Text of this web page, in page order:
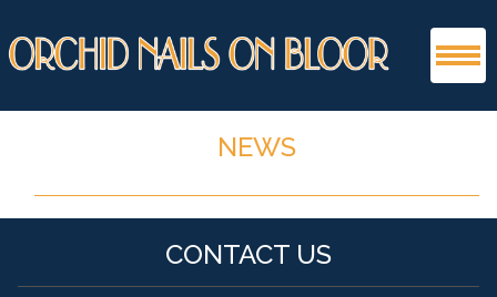
ABOUT US
NEWS
CONTACT US